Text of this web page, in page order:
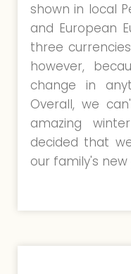
shown in local
and European
three
however,
change in
Overall, we
amazing
decided that
our family's